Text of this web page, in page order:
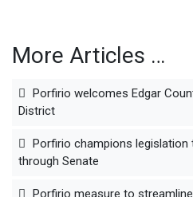
More Articles …
Porfirio welcomes Edgar
District
Porfirio champions
through Senate